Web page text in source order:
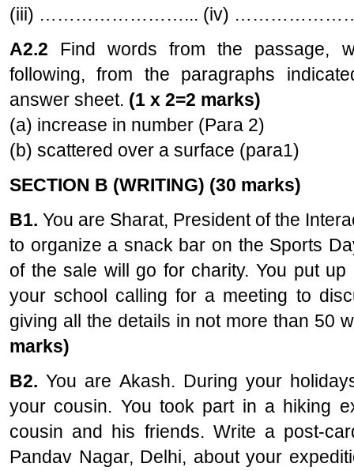
(iii) ……………………... (iv)
A2.2 Find words from the passage,
following, from the paragraphs
answer sheet. (1 x 2=2 marks)
(a) increase in number (Para 2)
(b) scattered over a surface (para1)
SECTION B (WRITING) (30 marks)
B1. You are Sharat, President of the
to organize a snack bar on the Sports
of the sale will go for charity. You put
your school calling for a meeting to
giving all the details in not more than 50
marks)
B2. You are Akash. During your
your cousin. You took part in a hiking
cousin and his friends. Write a post-
Pandav Nagar, Delhi, about your